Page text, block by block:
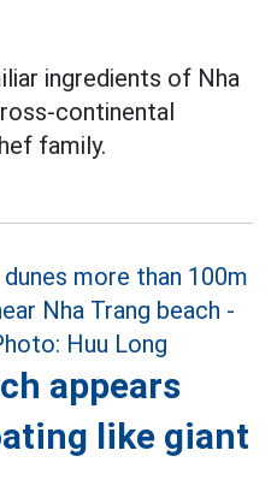
ingredients of Nha
continental
family.
appears
like giant